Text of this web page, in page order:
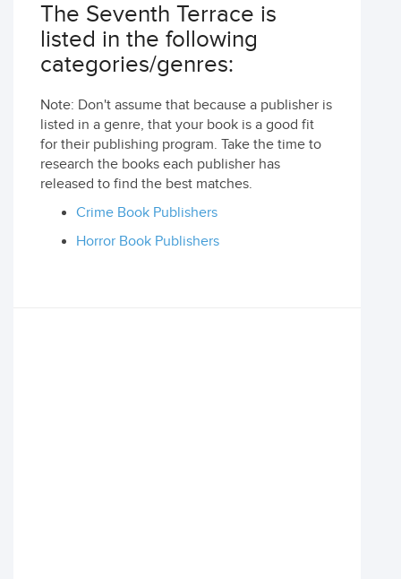
The Seventh Terrace is
listed in the following
categories/genres:
Note: Don't assume that because a publisher is
listed in a genre, that your book is a good fit
for their publishing program. Take the time to
research the books each publisher has
released to find the best matches.
Crime Book Publishers
Horror Book Publishers